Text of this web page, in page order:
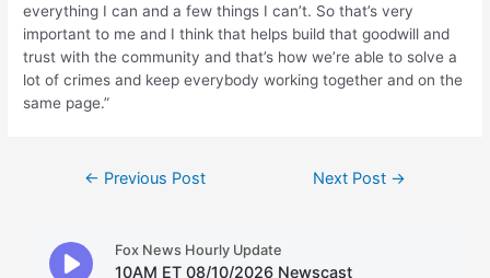
everything I can and a few things I can’t. So that’s very
important to me and I think that helps build that goodwill and
trust with the community and that’s how we’re able to solve a
lot of crimes and keep everybody working together and on the
same page.”
← Previous Post Next Post →